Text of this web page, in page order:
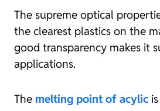
The supreme optical
the clearest plastics on the
good transparency makes it
applications.
The melting point of acylic